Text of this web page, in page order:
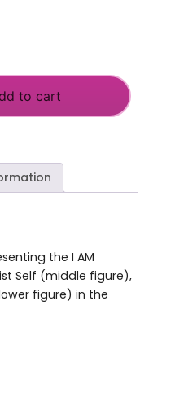
to cart
the I AM
Self (middle figure),
figure) in the